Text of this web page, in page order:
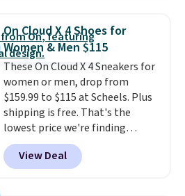
are all made from recycled
materials, and the shoe is vegan
friendly. It normally runs $130,
and it is currently marked down
to $64.99, dropping to $38.99
when you apply the code
EXTRA40 at checkout.
On Cloud X 4 Shoes for
Women & Men $115
These On Cloud X 4 Sneakers for
women or men, drop from
$159.99 to $115 at Scheels. Plus
shipping is free. That's the
lowest price we're finding
anywhere on these popular
lightweight shoes, and it's only
the second time we've seen
View Deal